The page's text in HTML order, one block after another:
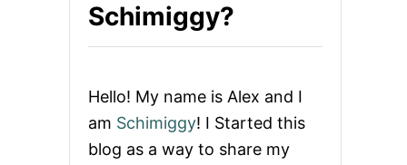
Schimiggy?
Hello! My name is Alex and I
am Schimiggy! I Started this
blog as a way to share my